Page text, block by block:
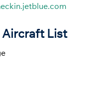
Aircraft List